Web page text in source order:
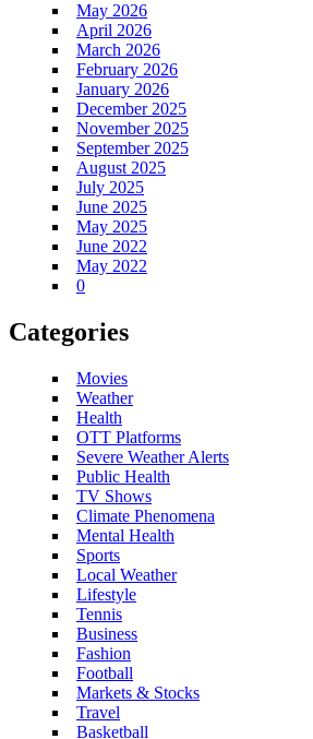
May 2026
April 2026
March 2026
February 2026
January 2026
December 2025
November 2025
September 2025
August 2025
July 2025
June 2025
May 2025
June 2022
May 2022
0
Categories
Movies
Weather
Health
OTT Platforms
Severe Weather Alerts
Public Health
TV Shows
Climate Phenomena
Mental Health
Sports
Local Weather
Lifestyle
Tennis
Business
Fashion
Football
Markets & Stocks
Travel
Basketball